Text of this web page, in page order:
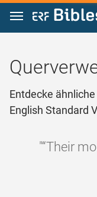
Zum Inhalt springen
Entdecke
English Standard
"“Their